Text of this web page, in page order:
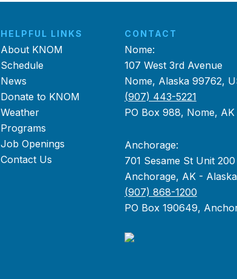
HELPFUL LINKS
About KNOM
Schedule
News
Donate to KNOM
Weather
Programs
Job Openings
Contact Us
CONTACT
Nome:
107 West 3rd Avenue
Nome, Alaska 99762,
(907) 443-5221
PO Box 988, Nome,
Anchorage:
701 Sesame St Unit 200
Anchorage, AK -
(907) 868-1200
PO Box 190649,